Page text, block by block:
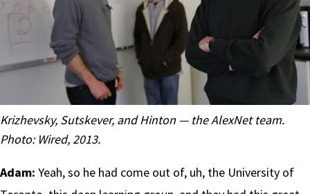
Krizhevsky, Sutskever, and Hinton — the AlexNet team.
Photo: Wired, 2013.
Adam: Yeah, so he had come out of, uh, the University of